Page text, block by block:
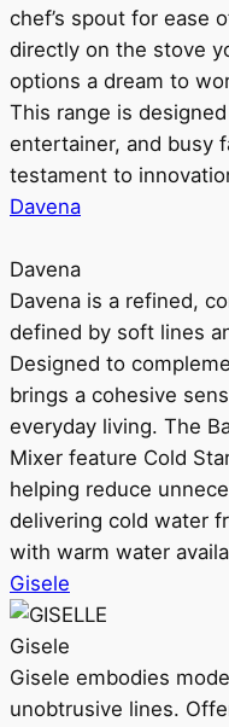
chef’s spout for ease
directly on the stove
options a dream to
This range is
entertainer, and busy
testament to
Davena
Davena
Davena is a refined,
defined by soft lines
Designed to
brings a cohesive
everyday living. The
Mixer feature Cold
helping reduce
delivering cold water
with warm water
Gisele
Gisele
Gisele embodies
unobtrusive lines.